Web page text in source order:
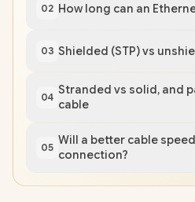
02 How long can an
03 Shielded (STP) vs
04
Stranded vs solid, and
cable
05
Will a better cable
connection?